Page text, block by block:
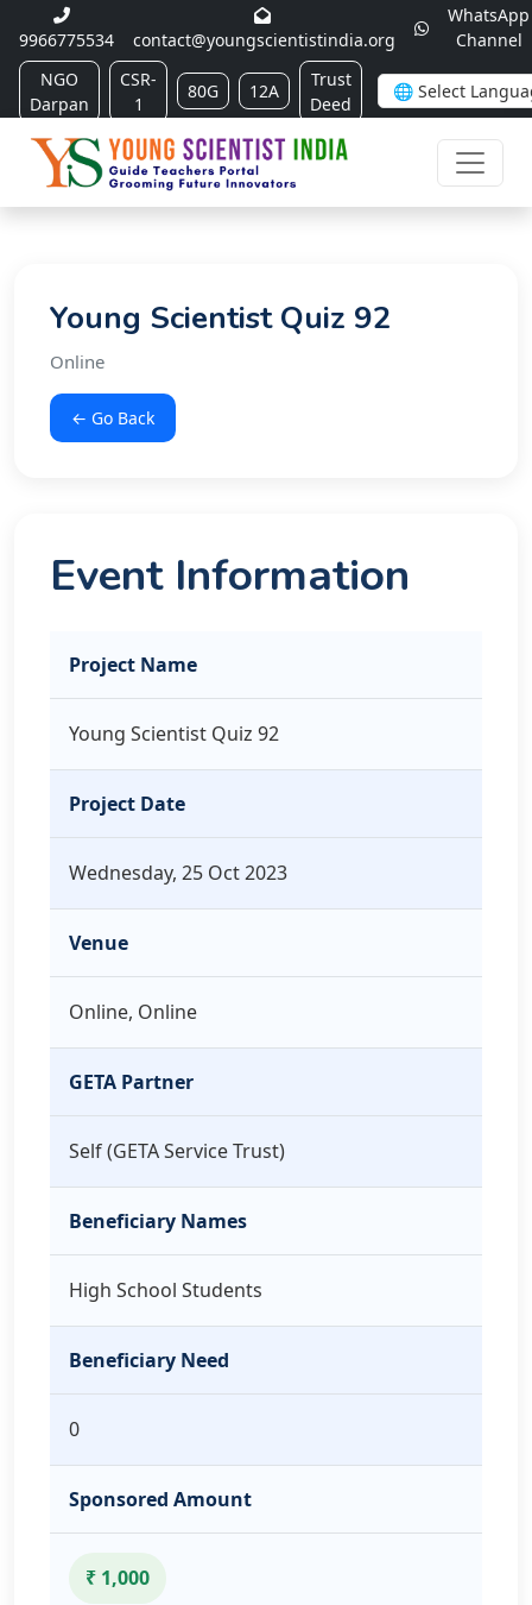
9966775534 contact@youngscientistindia.org
WhatsApp
Channel
NGO
Darpan
CSR-
1
80G 12A
Trust
Deed
Young Scientist Quiz 92
Online
← Go Back
Event Information
Project Name
Young Scientist Quiz 92
Project Date
Wednesday, 25 Oct 2023
Venue
Online, Online
GETA Partner
Self (GETA Service Trust)
Beneficiary Names
High School Students
Beneficiary Need
0
Sponsored Amount
₹ 1,000